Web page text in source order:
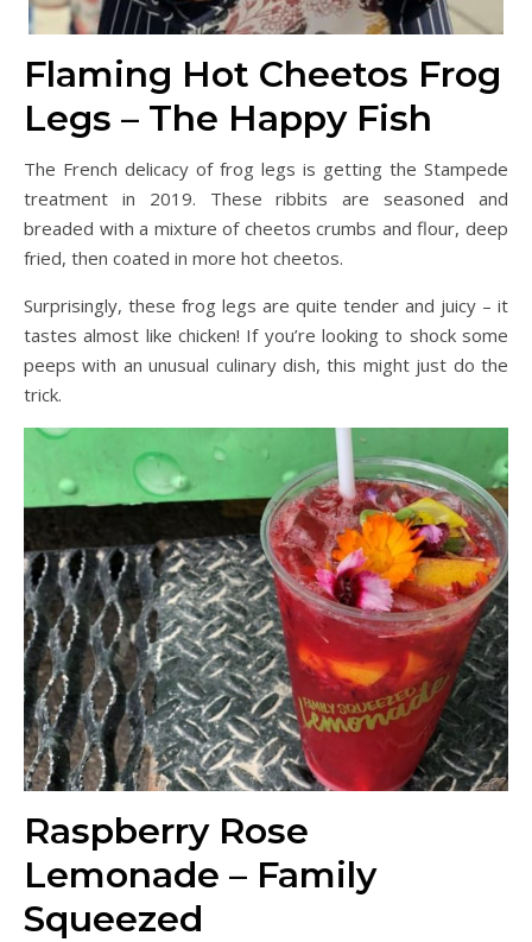
Flaming Hot Cheetos Frog
Legs – The Happy Fish
The French delicacy of frog legs is getting the Stampede
treatment in 2019. These ribbits are seasoned and
breaded with a mixture of cheetos crumbs and flour, deep
fried, then coated in more hot cheetos.
Surprisingly, these frog legs are quite tender and juicy – it
tastes almost like chicken! If you’re looking to shock some
peeps with an unusual culinary dish, this might just do the
trick.
Raspberry Rose
Lemonade – Family
Squeezed